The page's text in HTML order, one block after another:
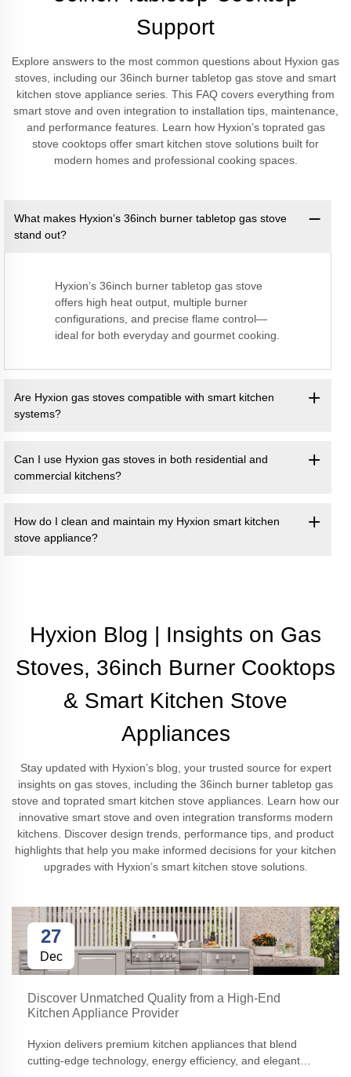
Support
Explore answers to the most common questions about Hyxion gas
stoves, including our 36inch burner tabletop gas stove and smart
kitchen stove appliance series. This FAQ covers everything from
smart stove and oven integration to installation tips, maintenance,
and performance features. Learn how Hyxion’s toprated gas
stove cooktops offer smart kitchen stove solutions built for
modern homes and professional cooking spaces.
What makes Hyxion’s 36inch burner tabletop gas stove
stand out?
Hyxion’s 36inch burner tabletop gas stove
offers high heat output, multiple burner
configurations, and precise flame control—
ideal for both everyday and gourmet cooking.
Are Hyxion gas stoves compatible with smart kitchen
systems?
Can I use Hyxion gas stoves in both residential and
commercial kitchens?
How do I clean and maintain my Hyxion smart kitchen
stove appliance?
Hyxion Blog | Insights on Gas
Stoves, 36inch Burner Cooktops
& Smart Kitchen Stove
Appliances
Stay updated with Hyxion’s blog, your trusted source for expert
insights on gas stoves, including the 36inch burner tabletop gas
stove and toprated smart kitchen stove appliances. Learn how our
innovative smart stove and oven integration transforms modern
kitchens. Discover design trends, performance tips, and product
highlights that help you make informed decisions for your kitchen
upgrades with Hyxion’s smart kitchen stove solutions.
27
Dec
Discover Unmatched Quality from a High-End
Kitchen Appliance Provider
Hyxion delivers premium kitchen appliances that blend
cutting-edge technology, energy efficiency, and elegant